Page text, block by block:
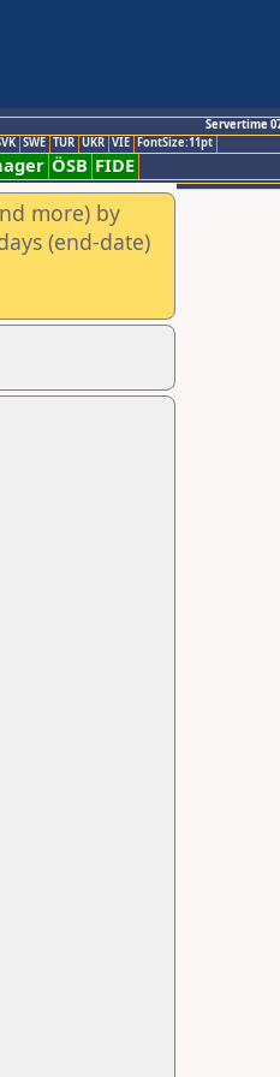
Servertime
SWE TUR UKR VIE FontSize:11pt
ÖSB FIDE
more) by
(end-date)